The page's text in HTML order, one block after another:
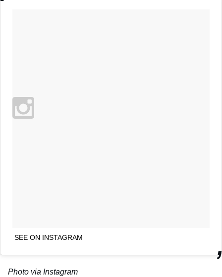
SEE ON INSTAGRAM
Photo via Instagram